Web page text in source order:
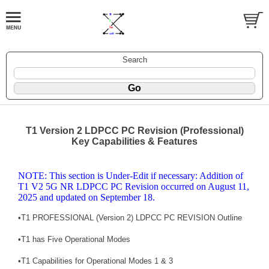
Search
T1 Version 2 LDPCC PC Revision (Professional)
Key Capabilities & Features
NOTE: This section is Under-Edit if necessary: Addition of
T1 V2 5G NR LDPCC PC Revision occurred on August 11,
2025 and updated on September 18.
•T1 PROFESSIONAL (Version 2) LDPCC PC REVISION Outline
•T1 has Five Operational Modes
•T1 Capabilities for Operational Modes 1 & 3